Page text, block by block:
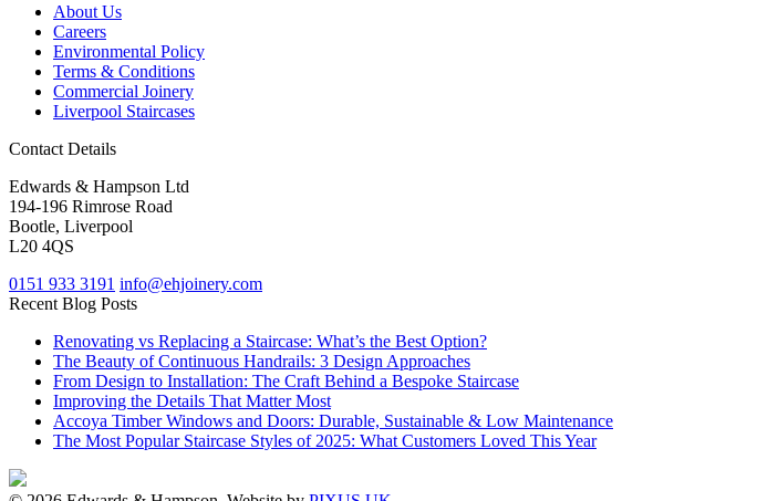
About Us
Careers
Environmental Policy
Terms & Conditions
Commercial Joinery
Liverpool Staircases
Contact Details
Edwards & Hampson Ltd
194-196 Rimrose Road
Bootle, Liverpool
L20 4QS
0151 933 3191 info@ehjoinery.com
Recent Blog Posts
Renovating vs Replacing a Staircase: What’s the Best Option?
The Beauty of Continuous Handrails: 3 Design Approaches
From Design to Installation: The Craft Behind a Bespoke Staircase
Improving the Details That Matter Most
Accoya Timber Windows and Doors: Durable, Sustainable & Low Maintenance
The Most Popular Staircase Styles of 2025: What Customers Loved This Year